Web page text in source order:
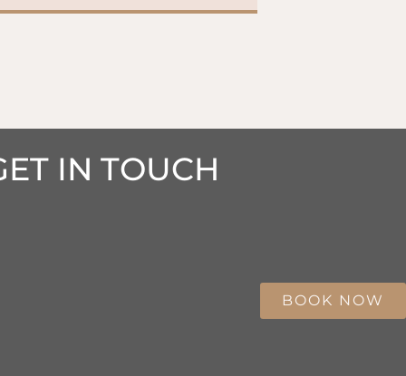
BOOK NOW
IN TOUCH